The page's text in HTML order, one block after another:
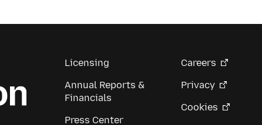
Licensing
Annual Reports &
Financials
Press Center
Careers
Privacy
Cookies